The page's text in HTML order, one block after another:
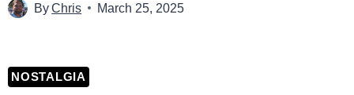
ByChris March 25, 2025
NOSTALGIA